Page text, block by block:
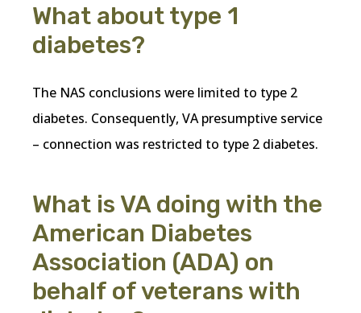
What about type 1
diabetes?
The NAS conclusions were limited to type 2
diabetes. Consequently, VA presumptive service
– connection was restricted to type 2 diabetes.
What is VA doing with the
American Diabetes
Association (ADA) on
behalf of veterans with